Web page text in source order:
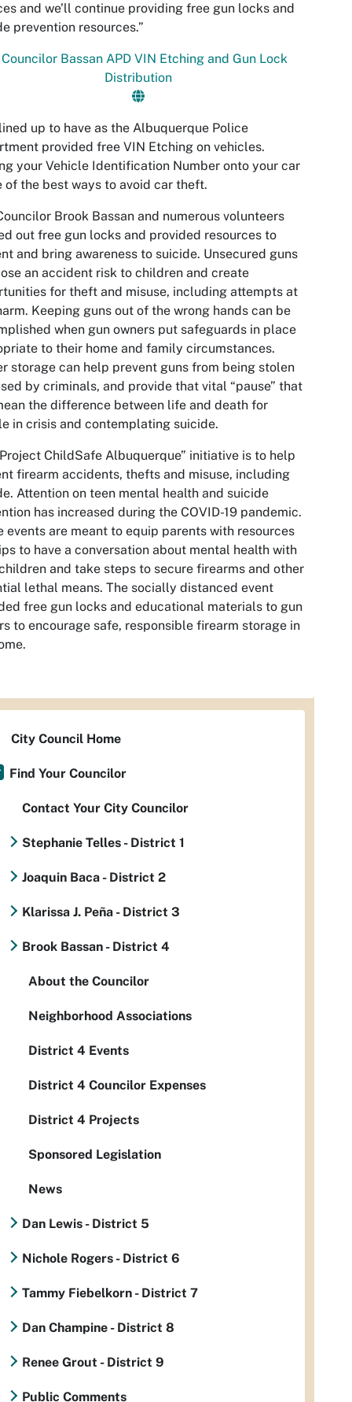
and we’ll continue providing free gun locks and
prevention resources.”
up to have as the Albuquerque Police
provided free VIN Etching on vehicles.
your Vehicle Identification Number onto your car
of the best ways to avoid car theft.
Brook Bassan and numerous volunteers
out free gun locks and provided resources to
and bring awareness to suicide. Unsecured guns
an accident risk to children and create
for theft and misuse, including attempts at
Keeping guns out of the wrong hands can be
when gun owners put safeguards in place
to their home and family circumstances.
storage can help prevent guns from being stolen
by criminals, and provide that vital “pause” that
the difference between life and death for
in crisis and contemplating suicide.
ChildSafe Albuquerque” initiative is to help
firearm accidents, thefts and misuse, including
Attention on teen mental health and suicide
has increased during the COVID-19 pandemic.
events are meant to equip parents with resources
to have a conversation about mental health with
and take steps to secure firearms and other
lethal means. The socially distanced event
free gun locks and educational materials to gun
to encourage safe, responsible firearm storage in
City Council Home
Find Your Councilor
Contact Your City Councilor
Stephanie Telles - District 1
Joaquin Baca - District 2
Klarissa J. Peña - District 3
Brook Bassan - District 4
About the Councilor
Neighborhood Associations
District 4 Events
District 4 Councilor Expenses
District 4 Projects
Sponsored Legislation
News
Dan Lewis - District 5
Nichole Rogers - District 6
Tammy Fiebelkorn - District 7
Dan Champine - District 8
Renee Grout - District 9
Public Comments